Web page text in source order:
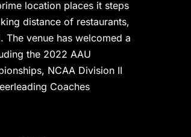
location places it steps
distance of restaurants,
The venue has welcomed a
the 2022 AAU
NCAA Division II
Coaches